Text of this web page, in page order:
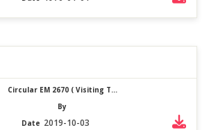
Circular EM 2670 ( Visiting T...
By
Date 2019-10-03